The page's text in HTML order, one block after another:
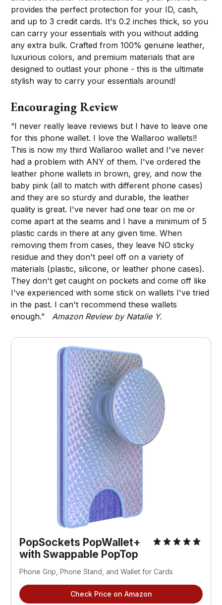
provides the perfect protection for your ID, cash,
and up to 3 credit cards. It's 0.2 inches thick, so you
can carry your essentials with you without adding
any extra bulk. Crafted from 100% genuine leather,
luxurious colors, and premium materials that are
designed to outlast your phone - this is the ultimate
stylish way to carry your essentials around!
Encouraging Review
“I never really leave reviews but I have to leave one
for this phone wallet. I love the Wallaroo wallets!!
This is now my third Wallaroo wallet and I've never
had a problem with ANY of them. I've ordered the
leather phone wallets in brown, grey, and now the
baby pink (all to match with different phone cases)
and they are so sturdy and durable, the leather
quality is great. I've never had one tear on me or
come apart at the seams and I have a minimum of 5
plastic cards in there at any given time. When
removing them from cases, they leave NO sticky
residue and they don't peel off on a variety of
materials (plastic, silicone, or leather phone cases).
They don't get caught on pockets and come off like
I've experienced with some stick on wallets I've tried
in the past. I can't recommend these wallets
enough.” Amazon Review by Natalie Y.
PopSockets PopWallet+
with Swappable PopTop
Phone Grip, Phone Stand, and Wallet for Cards
Check Price on Amazon